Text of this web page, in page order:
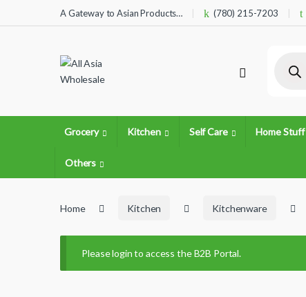
Skip to navigation
Skip to contentA Gateway to Asian Products… (780) 215-7203
Grocery Kitchen Self Care Home Stuff
Others
Home Kitchen Kitchenware
Please login to access the B2B Portal.